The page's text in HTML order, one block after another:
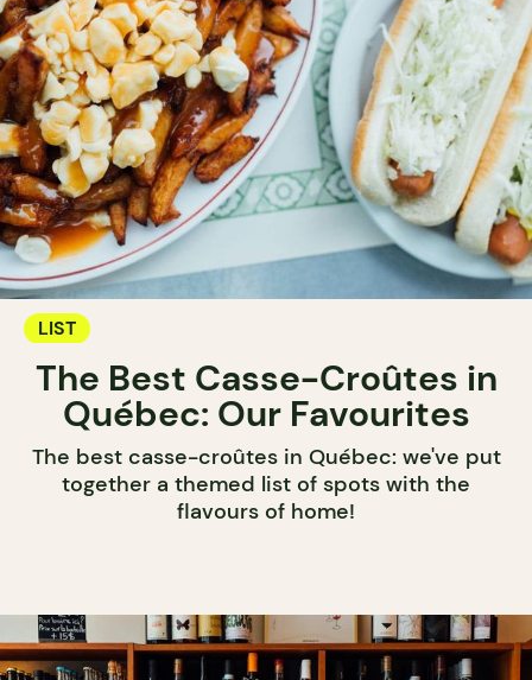
LIST
The Best Casse-Croûtes in
Québec: Our Favourites
The best casse-croûtes in Québec: we've put
together a themed list of spots with the
flavours of home!